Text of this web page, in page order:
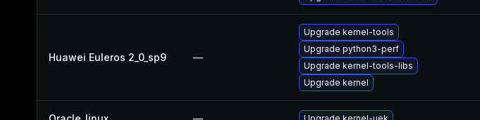
Huawei Euleros 2_0_sp9 —
Upgrade kernel-tools
Upgrade python3-perf
Upgrade kernel-tools-libs
Upgrade kernel